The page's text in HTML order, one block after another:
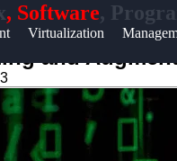
, Software,
Virtualization
and